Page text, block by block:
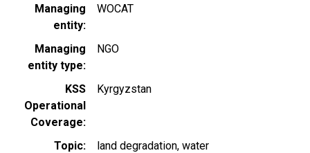
Managing
entity
WOCAT
Managing
entity type
NGO
KSS
Operational
Coverage
Kyrgyzstan
Topic land degradation water